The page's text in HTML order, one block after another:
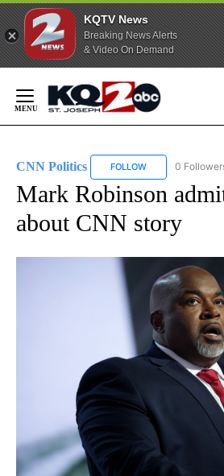
KQTV News
Breaking News Alerts
& Video On Demand
Content
CNN Politics FOLLOW FOLLOW "CNN
0
Mark Robinson
about CNN story